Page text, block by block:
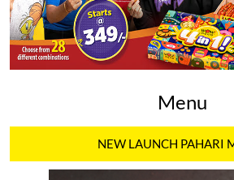
Menu
NEW LAUNCH PAHARI